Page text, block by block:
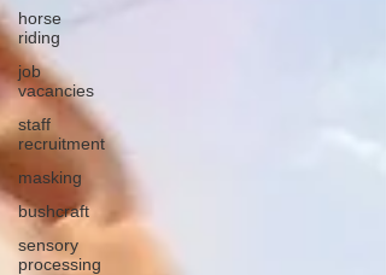
horse
riding
job
vacancies
staff
recruitment
masking
bushcraft
sensory
processing